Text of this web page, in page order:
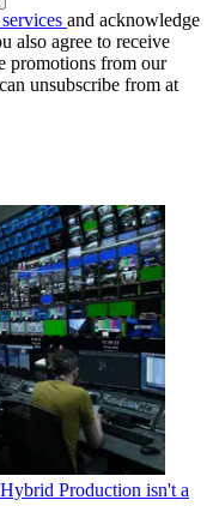
and acknowledge
also agree to receive
promotions from our
unsubscribe from at
Production isn't a